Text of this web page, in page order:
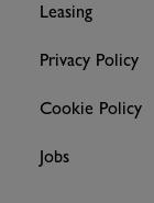
Leasing
Privacy Policy
Cookie Policy
Jobs